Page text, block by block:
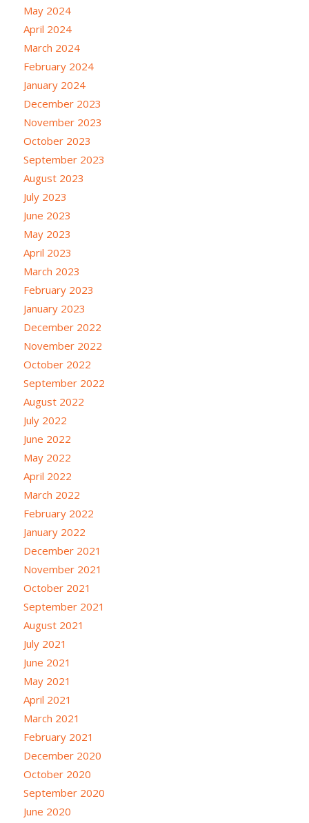
May 2024
April 2024
March 2024
February 2024
January 2024
December 2023
November 2023
October 2023
September 2023
August 2023
July 2023
June 2023
May 2023
April 2023
March 2023
February 2023
January 2023
December 2022
November 2022
October 2022
September 2022
August 2022
July 2022
June 2022
May 2022
April 2022
March 2022
February 2022
January 2022
December 2021
November 2021
October 2021
September 2021
August 2021
July 2021
June 2021
May 2021
April 2021
March 2021
February 2021
December 2020
October 2020
September 2020
June 2020